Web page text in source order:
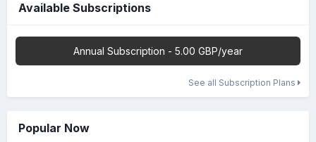
Available Subscriptions
Annual Subscription - 5.00 GBP/year
See all Subscription Plans
Popular Now